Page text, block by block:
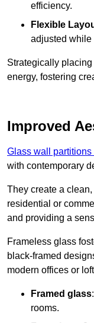
efficiency.
Flexible
adjusted while
Strategically
energy, fostering
Improved
Glass wall
with contemporary
They create a
residential or
and providing a
Frameless glass
black-framed
modern offices or
Framed glass
rooms.